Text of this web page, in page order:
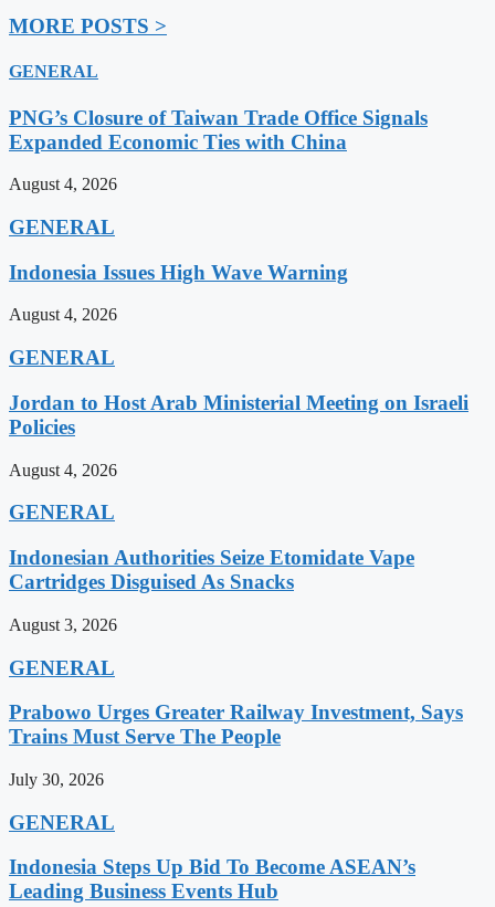
MORE POSTS >
GENERAL
PNG’s Closure of Taiwan Trade Office Signals
Expanded Economic Ties with China
August 4, 2026
GENERAL
Indonesia Issues High Wave Warning
August 4, 2026
GENERAL
Jordan to Host Arab Ministerial Meeting on Israeli
Policies
August 4, 2026
GENERAL
Indonesian Authorities Seize Etomidate Vape
Cartridges Disguised As Snacks
August 3, 2026
GENERAL
Prabowo Urges Greater Railway Investment, Says
Trains Must Serve The People
July 30, 2026
GENERAL
Indonesia Steps Up Bid To Become ASEAN’s
Leading Business Events Hub